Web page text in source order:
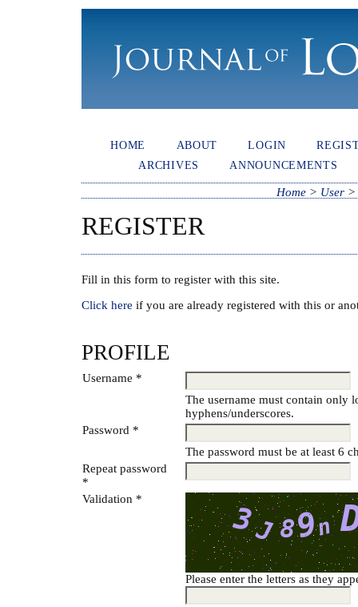
HOME ABOUT LOGIN
ARCHIVES
ANNOUNCEMENTS
Home> User>
REGISTER
Fill in this form to register with this site.
Click here if you are already registered with this or
PROFILE
Username *
The username must contain only
hyphens/underscores.
Password *
The password must be at least 6
Repeat password
*
Validation *
Please enter the letters as they